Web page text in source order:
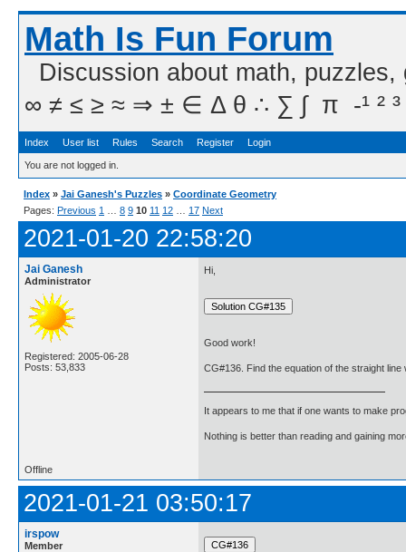
Math Is Fun Forum
Discussion about math,
∞ ≠ ≤ ≥ ≈ ⇒ ± ∈ Δ θ ∴ ∑ ∫  π  -¹ ² ³
Index User list Rules Search Register Login
You are not logged in.
Index » Jai Ganesh's Puzzles » Coordinate Geometry
Pages: Previous 1 8 9 10 11 12 17 Next
2021-01-20 22:58:20
Jai Ganesh
Administrator
Registered: 2005-06-28
Posts: 53,833
Hi,
Good work!
CG#136. Find the equation of the straight
It appears to me that if one wants to make
Nothing is better than reading and gaining
Offline
2021-01-21 03:50:17
irspow
Member